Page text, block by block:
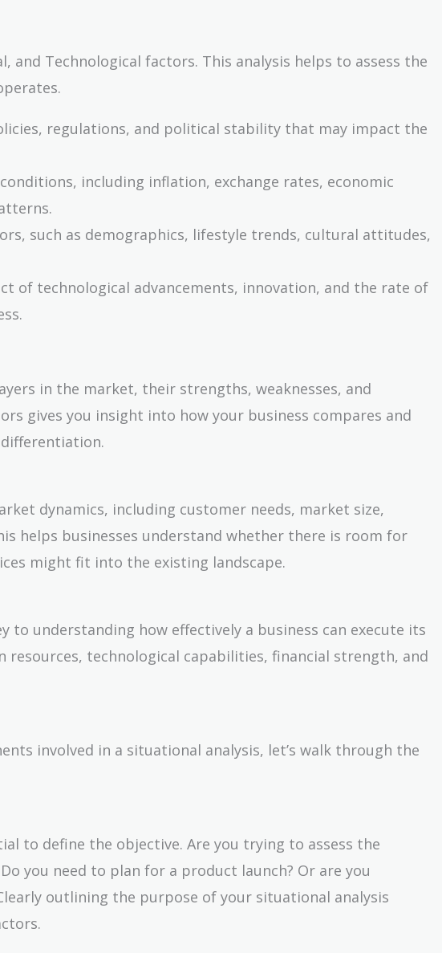
and Technological factors. This analysis helps to assess the
regulations, and political stability that may impact the
including inflation, exchange rates, economic
such as demographics, lifestyle trends, cultural attitudes,
of technological advancements, innovation, and the rate of
in the market, their strengths, weaknesses, and
gives you insight into how your business compares and
dynamics, including customer needs, market size,
helps businesses understand whether there is room for
might fit into the existing landscape.
to understanding how effectively a business can execute its
resources, technological capabilities, financial strength, and
involved in a situational analysis, let’s walk through the
to define the objective. Are you trying to assess the
you need to plan for a product launch? Or are you
outlining the purpose of your situational analysis